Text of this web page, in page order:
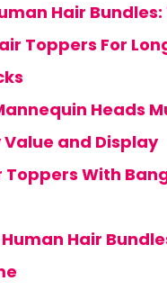
Hair Bundles:
Toppers For
Heads
and Display
Toppers With
Hair